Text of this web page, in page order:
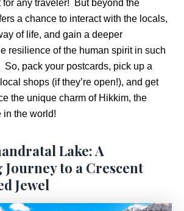
for any traveler! But beyond the
a chance to interact with the locals,
of life, and gain a deeper
resilience of the human spirit in such
So, pack your postcards, pick up a
shops (if they’re open!), and get
the unique charm of Hikkim, the
in the world!
Lake: A
Journey to a Crescent
Jewel